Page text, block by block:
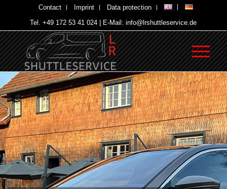
Contact Imprint
Data protection
Tel. +49 172 53 41 024 | E-Mail: info@lrshuttleservice.de